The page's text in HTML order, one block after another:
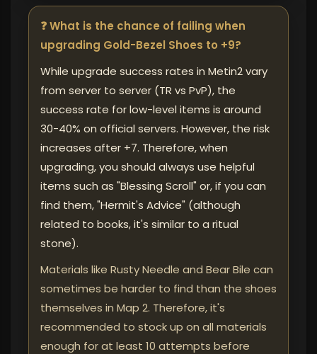
❓ What is the chance of failing when
upgrading Gold-Bezel Shoes to +9?
While upgrade success rates in Metin2 vary
from server to server (TR vs PvP), the
success rate for low-level items is around
30-40% on official servers. However, the risk
increases after +7. Therefore, when
upgrading, you should always use helpful
items such as "Blessing Scroll" or, if you can
find them, "Hermit's Advice" (although
related to books, it's similar to a ritual
stone).
Materials like Rusty Needle and Bear Bile can
sometimes be harder to find than the shoes
themselves in Map 2. Therefore, it's
recommended to stock up on all materials
enough for at least 10 attempts before